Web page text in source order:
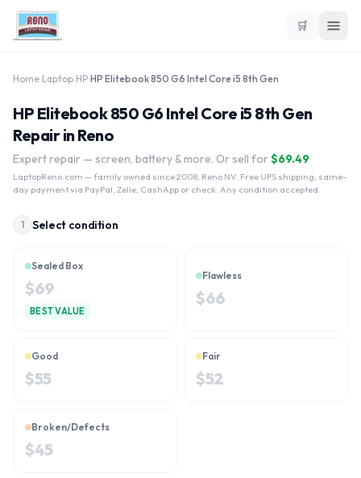
🛒
Home Laptop HP HP Elitebook 850 G6 Intel Core i5 8th Gen
HP Elitebook 850 G6 Intel Core i5 8th Gen
Repair in Reno
Expert repair — screen, battery & more. Or sell for $69.49
LaptopReno.com — family owned since 2008, Reno NV. Free UPS shipping, same-
day payment via PayPal, Zelle, CashApp or check. Any condition accepted.
1 Select condition
Sealed Box
$69
BEST VALUE
Flawless
$66
Good
$55
Fair
$52
Broken/Defects
$45